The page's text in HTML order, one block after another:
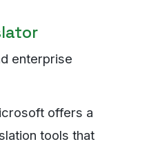
enterprise
offers a
tools that